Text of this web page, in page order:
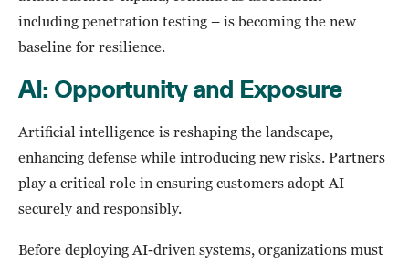
including penetration testing – is becoming the new
baseline for resilience.
AI: Opportunity and Exposure
Artificial intelligence is reshaping the landscape,
enhancing defense while introducing new risks. Partners
play a critical role in ensuring customers adopt AI
securely and responsibly.
Before deploying AI-driven systems, organizations must